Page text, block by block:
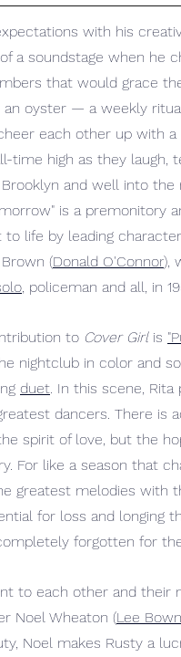
with his
a soundstage when he
that would grace
oyster — a weekly
each other up with
time high as they laugh,
and well into
is a premonitory
life by leading
(Donald O'Connor),
, policeman and all, in
to Cover Girl is
nightclub in color and
duet. In this scene,
dancers. There is
spirit of love, but the
For like a season that
greatest melodies with
for loss and longing
forgotten for
to each other and
Noel Wheaton (Lee
Noel makes Rusty a